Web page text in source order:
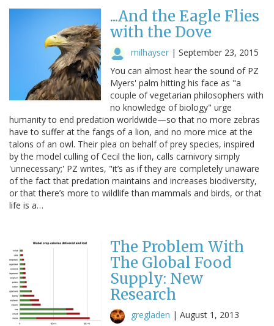
...And the Eagle Flies
with the Dove
milhayser | September 23, 2015
You can almost hear the sound of PZ
Myers' palm hitting his face as "a
couple of vegetarian philosophers with
no knowledge of biology" urge
humanity to end predation worldwide—so that no more zebras
have to suffer at the fangs of a lion, and no more mice at the
talons of an owl. Their plea on behalf of prey species, inspired
by the model culling of Cecil the lion, calls carnivory simply
'unnecessary;' PZ writes, "it’s as if they are completely unaware
of the fact that predation maintains and increases biodiversity,
or that there’s more to wildlife than mammals and birds, or that
life is a…
The Problem With
The Global Food
Supply: New
Research
gregladen | August 1, 2013